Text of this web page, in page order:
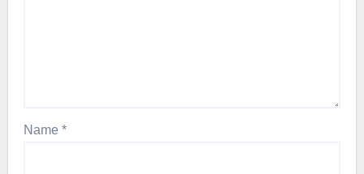
Name *